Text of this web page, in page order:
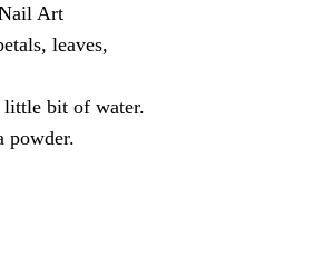
Art
leaves,
little bit of water.
powder.